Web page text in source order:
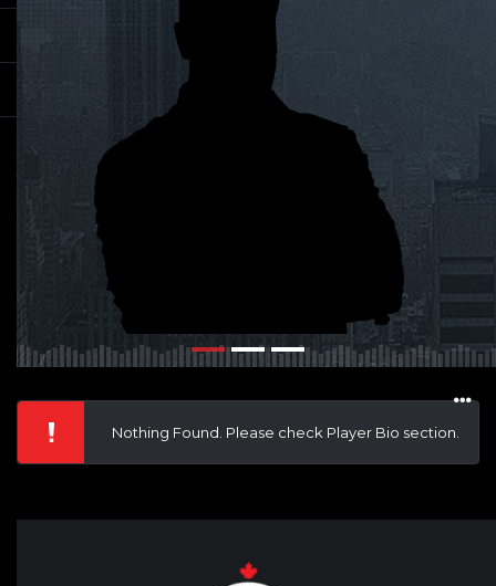
Nothing Found. Please check Player Bio section.